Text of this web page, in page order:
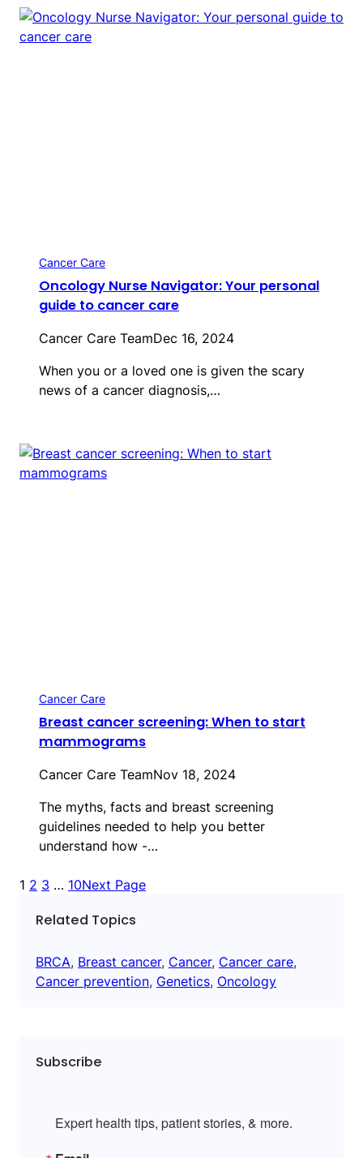
Cancer Care
Oncology Nurse Navigator: Your personal
guide to cancer care
Cancer Care TeamDec 16, 2024
When you or a loved one is given the scary
news of a cancer diagnosis,…
Cancer Care
Breast cancer screening: When to start
mammograms
Cancer Care TeamNov 18, 2024
The myths, facts and breast screening
guidelines needed to help you better
understand how -…
1 2 3 … 10Next Page
Related Topics
BRCA, Breast cancer, Cancer, Cancer care
Cancer prevention, Genetics, Oncology
Subscribe
Expert health tips, patient stories, & more.